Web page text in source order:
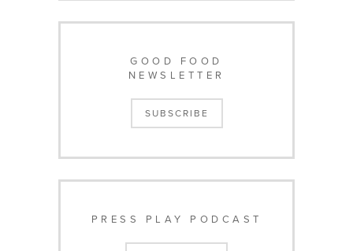
GOOD FOOD
NEWSLETTER
SUBSCRIBE
PRESS PLAY PODCAST